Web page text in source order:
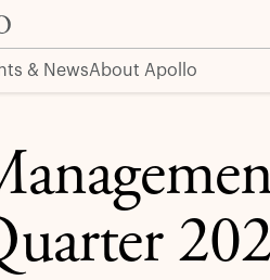
& NewsAbout Apollo